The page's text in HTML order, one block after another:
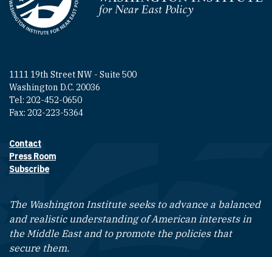
Homepage
1111 19th Street NW - Suite 500
Washington D.C. 20036
Tel: 202-452-0650
Fax: 202-223-5364
Footer contact links
Contact
Press Room
Subscribe
The Washington Institute seeks to advance a balanced
and realistic understanding of American interests in
the Middle East and to promote the policies that
secure them.